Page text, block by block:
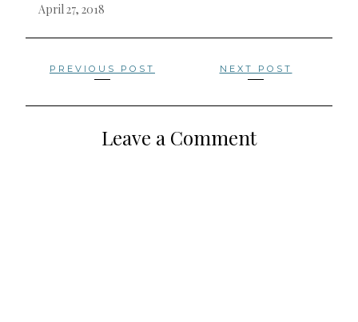
April 27, 2018
Posts
navigation
PREVIOUS POST NEXT POST
Leave a Comment